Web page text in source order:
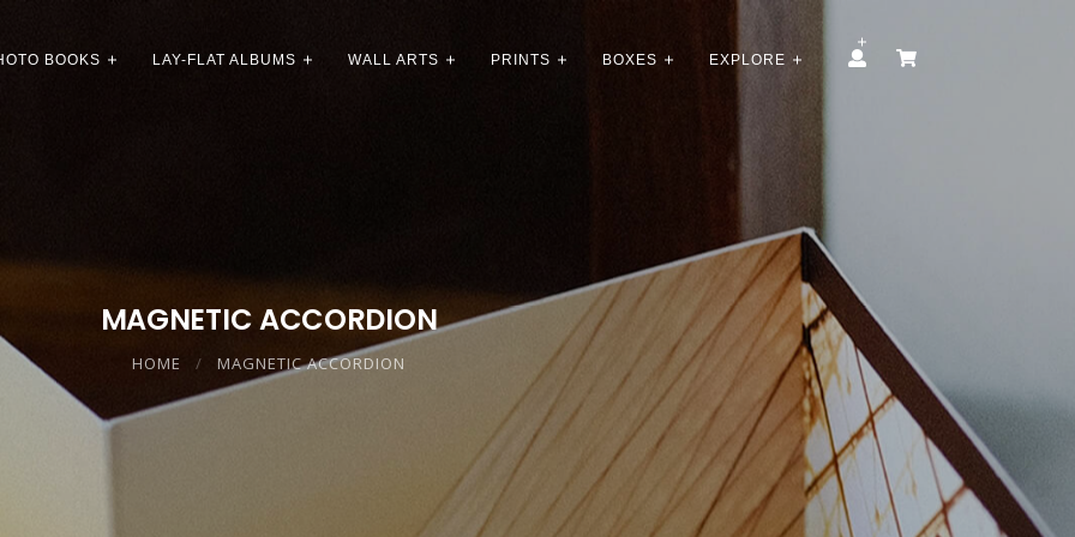
BOOKS LAY-FLAT ALBUMS WALL ARTS PRINTS BOXES EXPLORE
MAGNETIC ACCORDION
HOME MAGNETIC ACCORDION